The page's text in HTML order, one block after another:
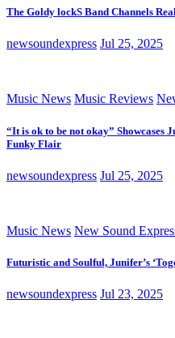
The Goldy lockS Band Channels
newsoundexpress Jul 25, 2025
Music News Music Reviews
“It is ok to be not okay” Showcases
Funky Flair
newsoundexpress Jul 25, 2025
Music News New Sound
Futuristic and Soulful, Junifer’s
newsoundexpress Jul 23, 2025